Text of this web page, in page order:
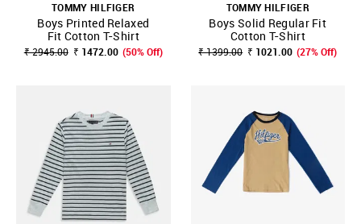
TOMMY HILFIGER
Boys Printed Relaxed
Fit Cotton T-Shirt
₹ 2945.00 ₹ 1472.00 (50% Off)
TOMMY HILFIGER
Boys Solid Regular Fit
Cotton T-Shirt
₹ 1399.00 ₹ 1021.00 (27% Off)